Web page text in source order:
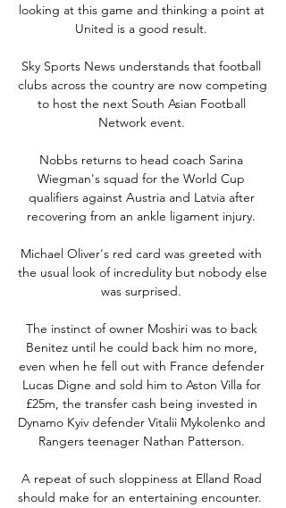
looking at this game and thinking a point at
United is a good result.
Sky Sports News understands that football
clubs across the country are now competing
to host the next South Asian Football
Network event.
Nobbs returns to head coach Sarina
Wiegman's squad for the World Cup
qualifiers against Austria and Latvia after
recovering from an ankle ligament injury.
Michael Oliver's red card was greeted with
the usual look of incredulity but nobody else
was surprised.
The instinct of owner Moshiri was to back
Benitez until he could back him no more,
even when he fell out with France defender
Lucas Digne and sold him to Aston Villa for
£25m, the transfer cash being invested in
Dynamo Kyiv defender Vitalii Mykolenko and
Rangers teenager Nathan Patterson.
A repeat of such sloppiness at Elland Road
should make for an entertaining encounter.